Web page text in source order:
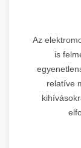
Az
is
relatíve